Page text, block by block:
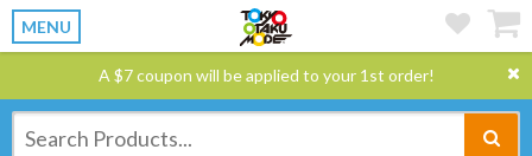
MENU
A $7 coupon will be applied to your 1st order!